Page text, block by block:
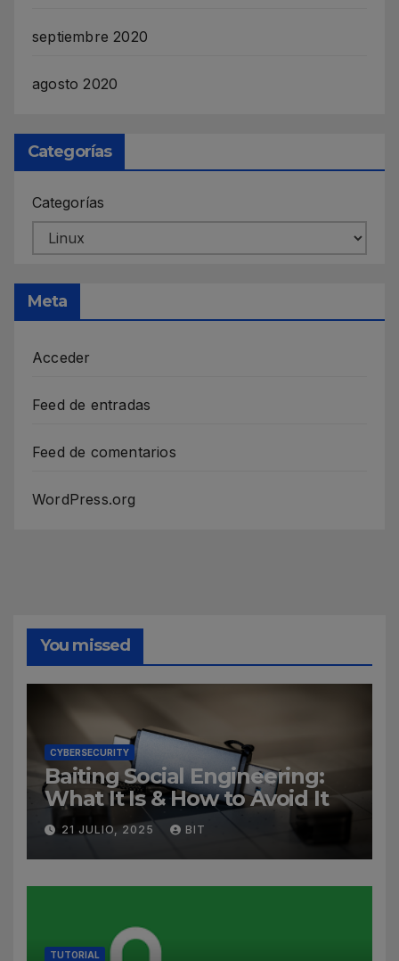
septiembre 2020
agosto 2020
Categorías
Categorías
Meta
Acceder
Feed de entradas
Feed de comentarios
WordPress.org
You missed
CYBERSECURITY
Baiting Social Engineering:
What It Is & How to Avoid It
21 JULIO, 2025 BIT
TUTORIAL